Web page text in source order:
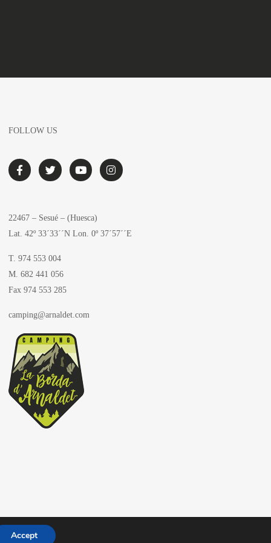
FOLLOW US
22467 – Sesué – (Huesca)
Lat. 42º 33´33´´N Lon. 0º 37´57´´E
T. 974 553 004
M. 682 441 056
Fax 974 553 285
camping@arnaldet.com
Accept